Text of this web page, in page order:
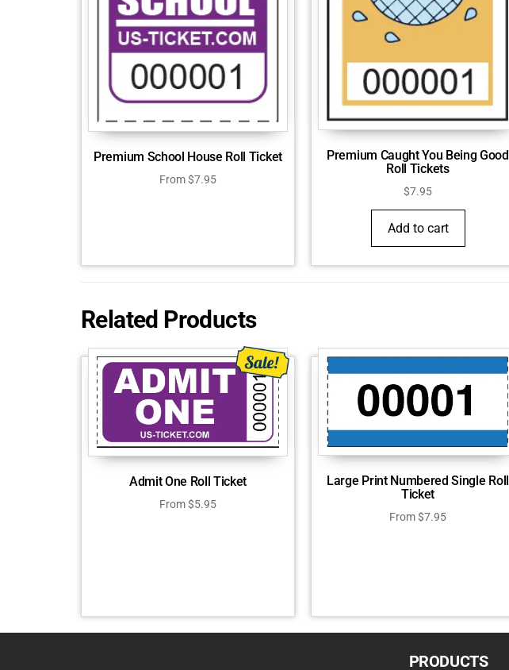
Premium School House Roll Ticket
From$7.95
Premium Caught You Being Good
Roll Tickets
$7.95
Add to cart
Related Products
Admit One Roll Ticket
From$5.95
Large Print Numbered Single Roll
Ticket
From$7.95
PRODUCTS